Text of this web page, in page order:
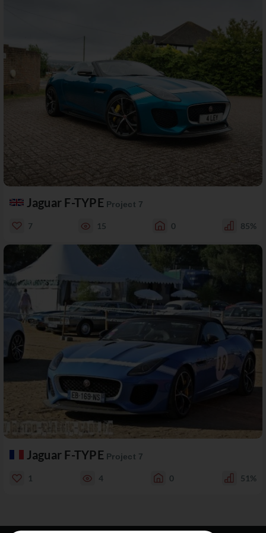
Jaguar F-TYPE Project 7
7 15 0 85%
Jaguar F-TYPE Project 7
1 4 0 51%